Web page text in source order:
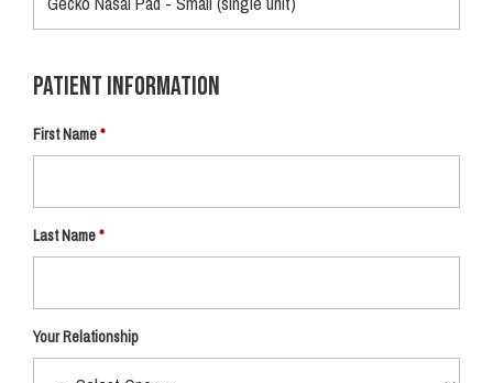
Patient Information
First Name
Last Name
Your Relationship